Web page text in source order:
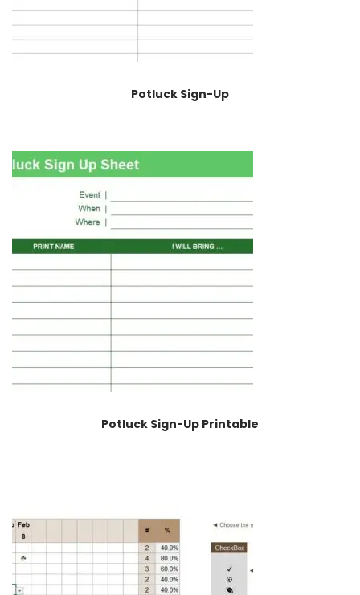
Potluck Sign-Up
Potluck Sign-Up Printable